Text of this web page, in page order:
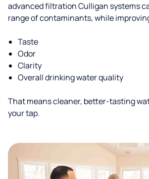
advanced filtration Culligan systems
range of contaminants, while
Taste
Odor
Clarity
Overall drinking water quality
That means cleaner, better-tasting
your tap.